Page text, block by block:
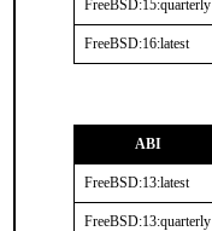
FreeBSD:15:quarterly
FreeBSD:16:latest
ABI
FreeBSD:13:latest
FreeBSD:13:quarterly